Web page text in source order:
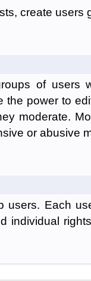
create users
of
the power to
moderate.
or abusive
users. Each
individual